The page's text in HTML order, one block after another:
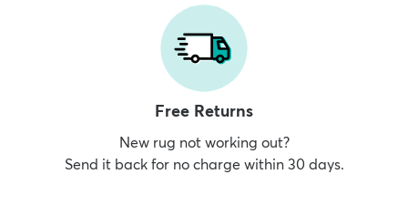
Free Returns
New rug not working out?
Send it back for no charge within 30 days.